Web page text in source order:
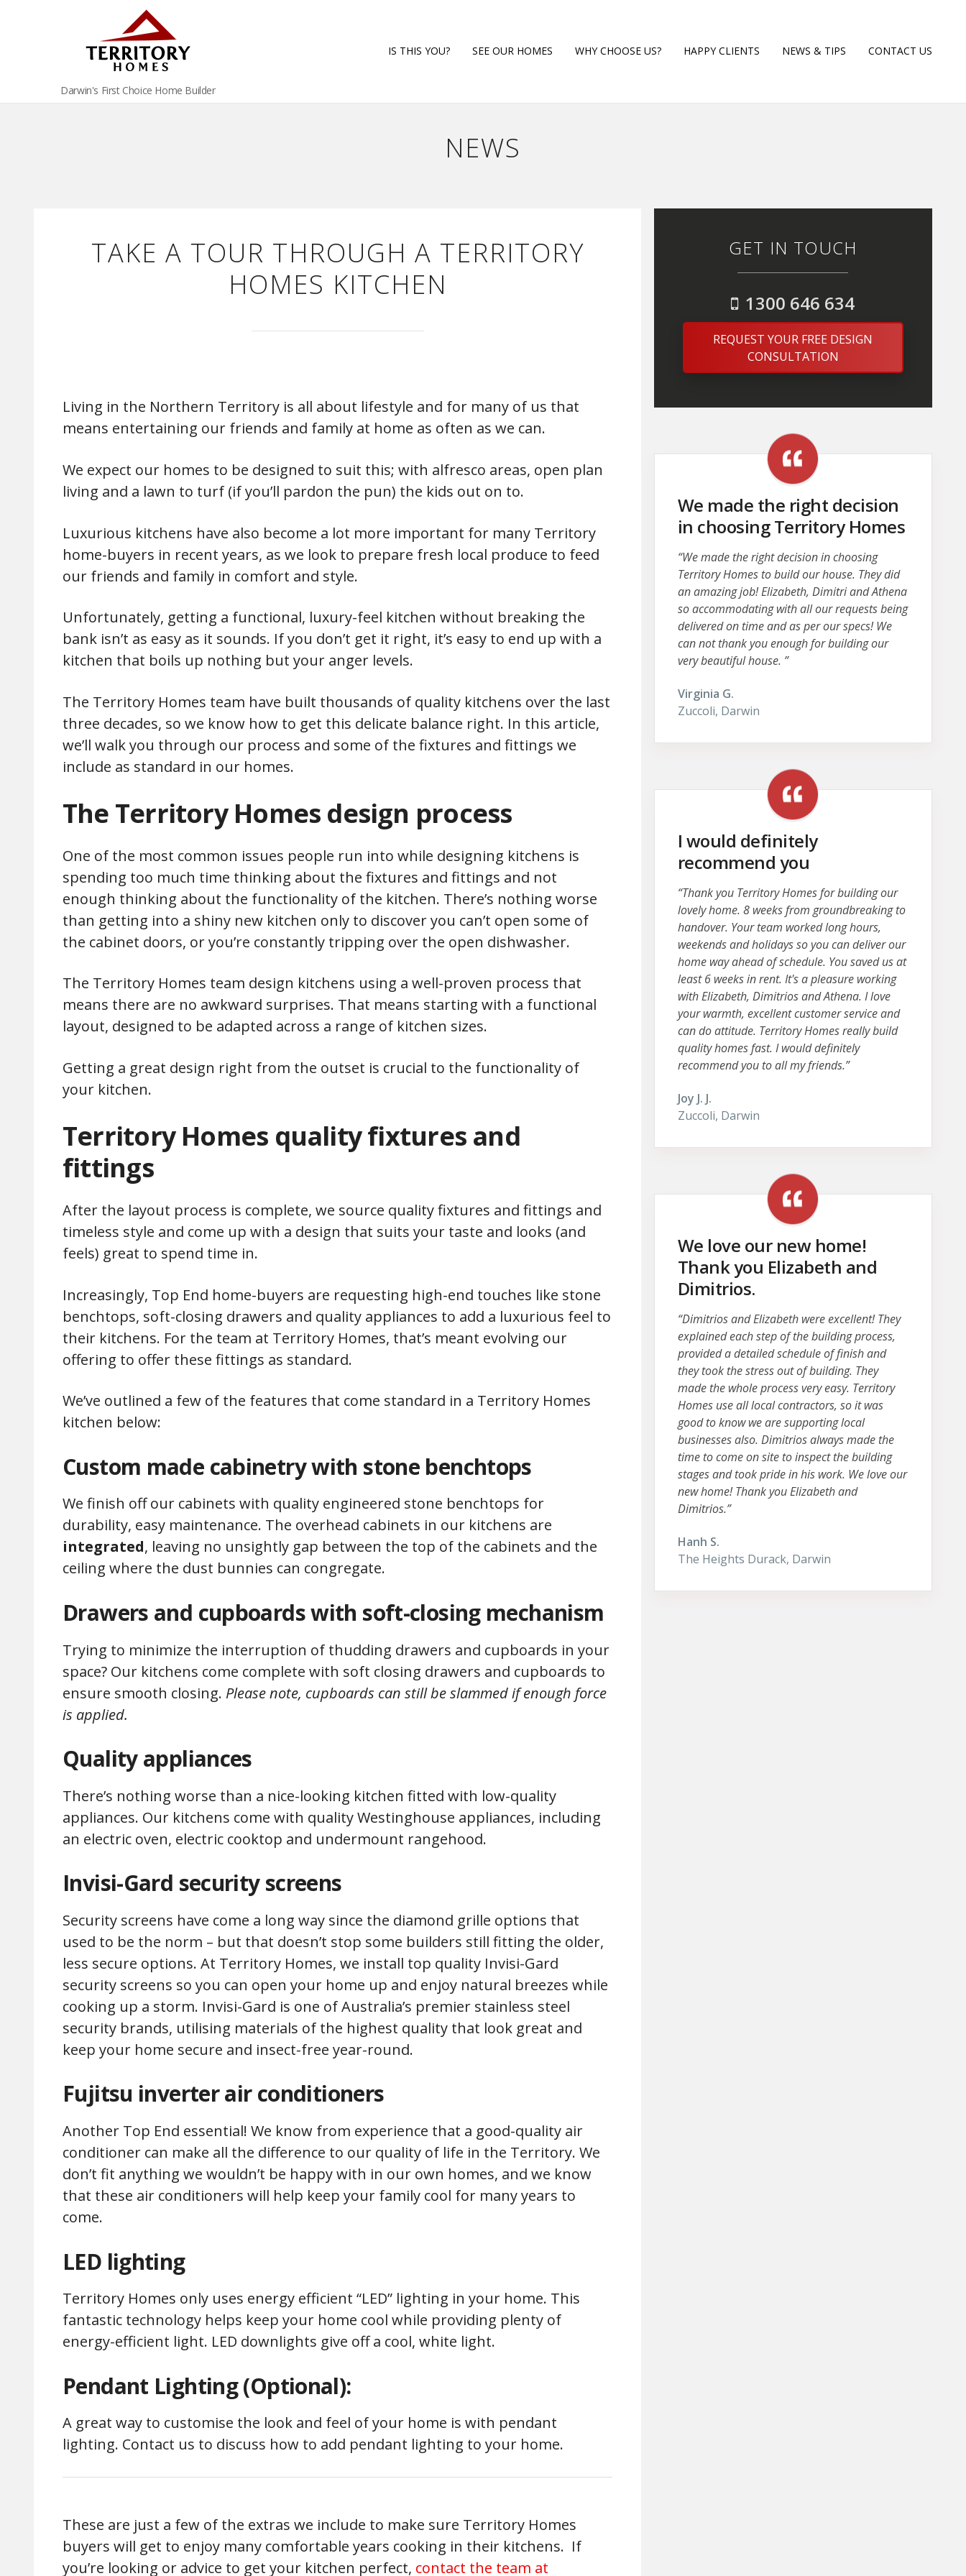
Darwin's First Choice Home Builder
IS THIS YOU? SEE OUR HOMES WHY CHOOSE US? HAPPY CLIENTS NEWS & TIPS CONTACT US
NEWS
TAKE A TOUR THROUGH A TERRITORY
HOMES KITCHEN
Living in the Northern Territory is all about lifestyle and for many of us that
means entertaining our friends and family at home as often as we can.
We expect our homes to be designed to suit this; with alfresco areas, open plan
living and a lawn to turf (if you’ll pardon the pun) the kids out on to.
Luxurious kitchens have also become a lot more important for many Territory
home-buyers in recent years, as we look to prepare fresh local produce to feed
our friends and family in comfort and style.
Unfortunately, getting a functional, luxury-feel kitchen without breaking the
bank isn’t as easy as it sounds. If you don’t get it right, it’s easy to end up with a
kitchen that boils up nothing but your anger levels.
The Territory Homes team have built thousands of quality kitchens over the last
three decades, so we know how to get this delicate balance right. In this article,
we’ll walk you through our process and some of the fixtures and fittings we
include as standard in our homes.
The Territory Homes design process
One of the most common issues people run into while designing kitchens is
spending too much time thinking about the fixtures and fittings and not
enough thinking about the functionality of the kitchen. There’s nothing worse
than getting into a shiny new kitchen only to discover you can’t open some of
the cabinet doors, or you’re constantly tripping over the open dishwasher.
The Territory Homes team design kitchens using a well-proven process that
means there are no awkward surprises. That means starting with a functional
layout, designed to be adapted across a range of kitchen sizes.
Getting a great design right from the outset is crucial to the functionality of
your kitchen.
Territory Homes quality fixtures and
fittings
After the layout process is complete, we source quality fixtures and fittings and
timeless style and come up with a design that suits your taste and looks (and
feels) great to spend time in.
Increasingly, Top End home-buyers are requesting high-end touches like stone
benchtops, soft-closing drawers and quality appliances to add a luxurious feel to
their kitchens. For the team at Territory Homes, that’s meant evolving our
offering to offer these fittings as standard.
We’ve outlined a few of the features that come standard in a Territory Homes
kitchen below:
Custom made cabinetry with stone benchtops
We finish off our cabinets with quality engineered stone benchtops for
durability, easy maintenance. The overhead cabinets in our kitchens are
integrated, leaving no unsightly gap between the top of the cabinets and the
ceiling where the dust bunnies can congregate.
Drawers and cupboards with soft-closing mechanism
Trying to minimize the interruption of thudding drawers and cupboards in your
space? Our kitchens come complete with soft closing drawers and cupboards to
ensure smooth closing. Please note, cupboards can still be slammed if enough force
is applied.
Quality appliances
There’s nothing worse than a nice-looking kitchen fitted with low-quality
appliances. Our kitchens come with quality Westinghouse appliances, including
an electric oven, electric cooktop and undermount rangehood.
Invisi-Gard security screens
Security screens have come a long way since the diamond grille options that
used to be the norm – but that doesn’t stop some builders still fitting the older,
less secure options. At Territory Homes, we install top quality Invisi-Gard
security screens so you can open your home up and enjoy natural breezes while
cooking up a storm. Invisi-Gard is one of Australia’s premier stainless steel
security brands, utilising materials of the highest quality that look great and
keep your home secure and insect-free year-round.
Fujitsu inverter air conditioners
Another Top End essential! We know from experience that a good-quality air
conditioner can make all the difference to our quality of life in the Territory. We
don’t fit anything we wouldn’t be happy with in our own homes, and we know
that these air conditioners will help keep your family cool for many years to
come.
LED lighting
Territory Homes only uses energy efficient “LED” lighting in your home. This
fantastic technology helps keep your home cool while providing plenty of
energy-efficient light. LED downlights give off a cool, white light.
Pendant Lighting (Optional):
A great way to customise the look and feel of your home is with pendant
lighting. Contact us to discuss how to add pendant lighting to your home.
These are just a few of the extras we include to make sure Territory Homes
buyers will get to enjoy many comfortable years cooking in their kitchens. If
you’re looking or advice to get your kitchen perfect, contact the team at
GET IN TOUCH
1300 646 634
REQUEST YOUR FREE DESIGN
CONSULTATION
We made the right decision
in choosing Territory Homes
“We made the right decision in choosing
Territory Homes to build our house. They did
an amazing job! Elizabeth, Dimitri and Athena
so accommodating with all our requests being
delivered on time and as per our specs! We
can not thank you enough for building our
very beautiful house. ”
Virginia G.
Zuccoli, Darwin
I would definitely
recommend you
“Thank you Territory Homes for building our
lovely home. 8 weeks from groundbreaking to
handover. Your team worked long hours,
weekends and holidays so you can deliver our
home way ahead of schedule. You saved us at
least 6 weeks in rent. It's a pleasure working
with Elizabeth, Dimitrios and Athena. I love
your warmth, excellent customer service and
can do attitude. Territory Homes really build
quality homes fast. I would definitely
recommend you to all my friends.”
Joy J. J.
Zuccoli, Darwin
We love our new home!
Thank you Elizabeth and
Dimitrios.
“Dimitrios and Elizabeth were excellent! They
explained each step of the building process,
provided a detailed schedule of finish and
they took the stress out of building. They
made the whole process very easy. Territory
Homes use all local contractors, so it was
good to know we are supporting local
businesses also. Dimitrios always made the
time to come on site to inspect the building
stages and took pride in his work. We love our
new home! Thank you Elizabeth and
Dimitrios.”
Hanh S.
The Heights Durack, Darwin